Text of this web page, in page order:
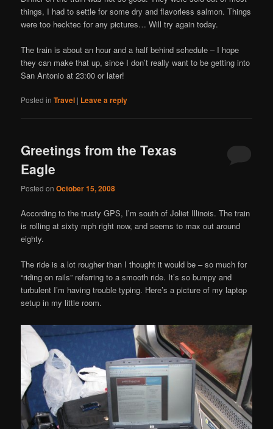
things, I had to settle for some dry and flavorless salmon. Things
were too hecktec for any pictures… Will try again today.
The train is about an hour and a half behind schedule – I hope
they can make that up, since I don’t really want to be getting into
San Antonio at 23:00 or later!
Posted in Travel | Leave a reply
Greetings from the Texas
Eagle
Posted onOctober 15, 2008
According to the trusty GPS, I’m south of Joliet Illinois. The train
is rolling at sixty mph right now, and seems to max out around
eighty.
The ride is a lot rougher than I thought it would be – so much for
“riding on rails” referring to a smooth ride. It’s so bumpy and
turbulent I’m having trouble typing. Here’s a picture of my laptop
setup in my little room.